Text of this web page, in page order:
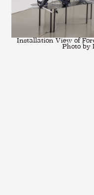
Installation View of
Photo by